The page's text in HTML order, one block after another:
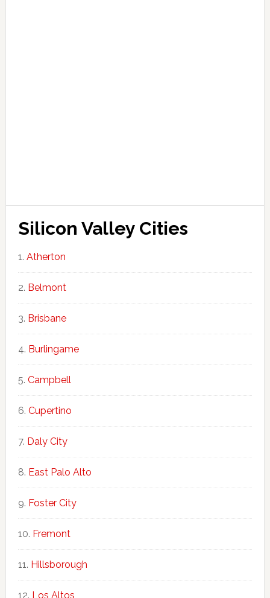
Silicon Valley Cities
Atherton
Belmont
Brisbane
Burlingame
Campbell
Cupertino
Daly City
East Palo Alto
Foster City
Fremont
Hillsborough
Los Altos